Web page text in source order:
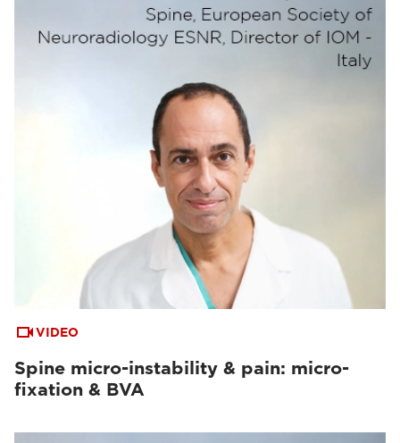
VIDEO
Spine micro-instability & pain: micro-
fixation & BVA